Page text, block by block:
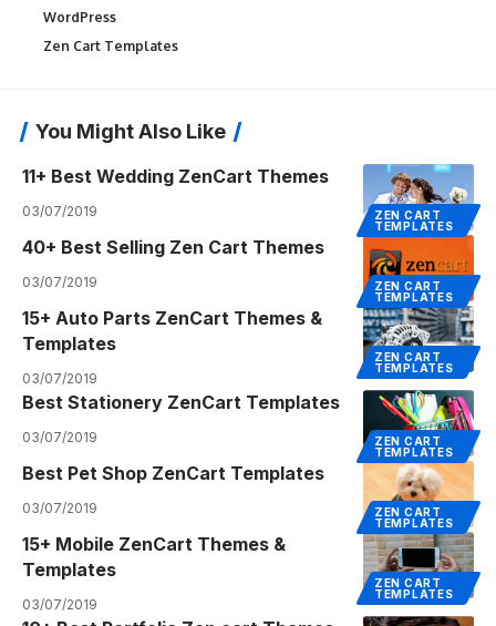
WordPress
Zen Cart Templates
You Might Also Like
ZEN CART
TEMPLATES
11+ Best Wedding ZenCart Themes
03/07/2019
ZEN CART
TEMPLATES
40+ Best Selling Zen Cart Themes
03/07/2019
ZEN CART
TEMPLATES
15+ Auto Parts ZenCart Themes &
Templates
03/07/2019
ZEN CART
TEMPLATES
Best Stationery ZenCart Templates
03/07/2019
ZEN CART
TEMPLATES
Best Pet Shop ZenCart Templates
03/07/2019
ZEN CART
TEMPLATES
15+ Mobile ZenCart Themes &
Templates
03/07/2019